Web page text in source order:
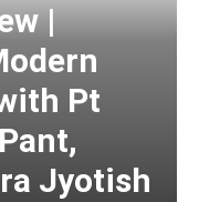
|
Pt
Jyotish